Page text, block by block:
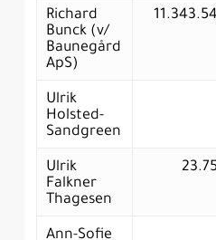
Richard
Bunck (v/
Baunegård
ApS)
Ulrik
Holsted-
Sandgreen
Ulrik
Falkner
Thagesen
Ann-Sofie